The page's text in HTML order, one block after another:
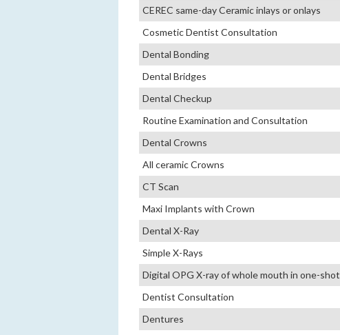
CEREC same-day Ceramic inlays or onlays
Cosmetic Dentist Consultation
Dental Bonding
Dental Bridges
Dental Checkup
Routine Examination and Consultation
Dental Crowns
All ceramic Crowns
CT Scan
Maxi Implants with Crown
Dental X-Ray
Simple X-Rays
Digital OPG X-ray of whole mouth in one-shot
Dentist Consultation
Dentures